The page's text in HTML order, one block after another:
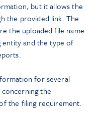
but it allows the
the provided link. The
the uploaded file name
entity and the type of
for several
the
the filing requirement.